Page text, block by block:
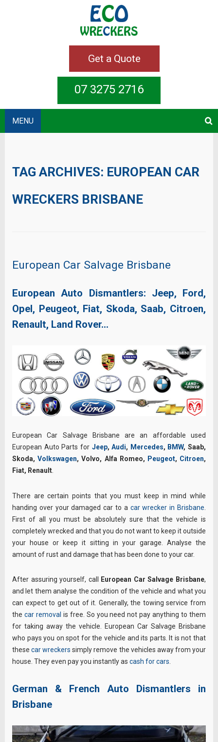
Get a Quote
07 3275 2716
MENU
TAG ARCHIVES: EUROPEAN CAR
WRECKERS BRISBANE
European Car Salvage Brisbane
European Auto Dismantlers: Jeep, Ford,
Opel, Peugeot, Fiat, Skoda, Saab, Citroen,
Renault, Land Rover…
European Car Salvage Brisbane are an affordable used
European Auto Parts for Jeep, Audi, Mercedes, BMW, Saab,
Skoda,Volkswagen, Volvo, Alfa Romeo, Peugeot, Citroen,
Fiat, Renault.
There are certain points that you must keep in mind while
handing over your damaged car to a car wrecker in Brisbane
First of all you must be absolutely sure that the vehicle is
completely wrecked and that you do not want to keep it outside
your house or keep it sitting in your garage. Analyse the
amount of rust and damage that has been done to your car.
After assuring yourself, call European Car Salvage Brisbane,
and let them analyse the condition of the vehicle and what you
can expect to get out of it. Generally, the towing service from
the car removal is free. So you need not pay anything to them
for taking away the vehicle. European Car Salvage Brisbane
who pays you on spot for the vehicle and its parts. It is not that
thesecar wreckers simply remove the vehicles away from your
house. They even pay you instantly as cash for cars.
German & French Auto Dismantlers in
Brisbane